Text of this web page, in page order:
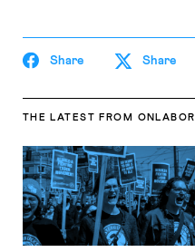
Share Share
THE LATEST FROM ONLABOR